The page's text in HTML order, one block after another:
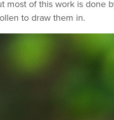
most of this work is done
to draw them in.